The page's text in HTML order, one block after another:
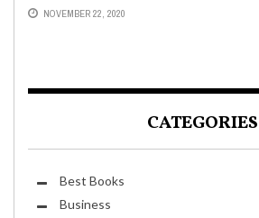
NOVEMBER 22, 2020
CATEGORIES
Best Books
Business